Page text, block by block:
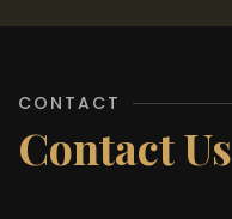
CONTACT
Contact Us